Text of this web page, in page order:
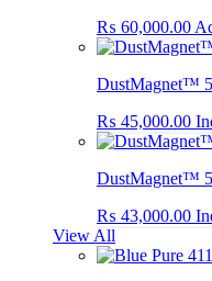
₨ 60,000.00
DustMagnet™
₨ 45,000.00
DustMagnet™
₨ 43,000.00
View All